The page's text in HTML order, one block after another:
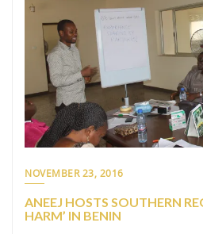
NOVEMBER 23, 2016
ANEEJ HOSTS SOUTHERN
HARM’ IN BENIN